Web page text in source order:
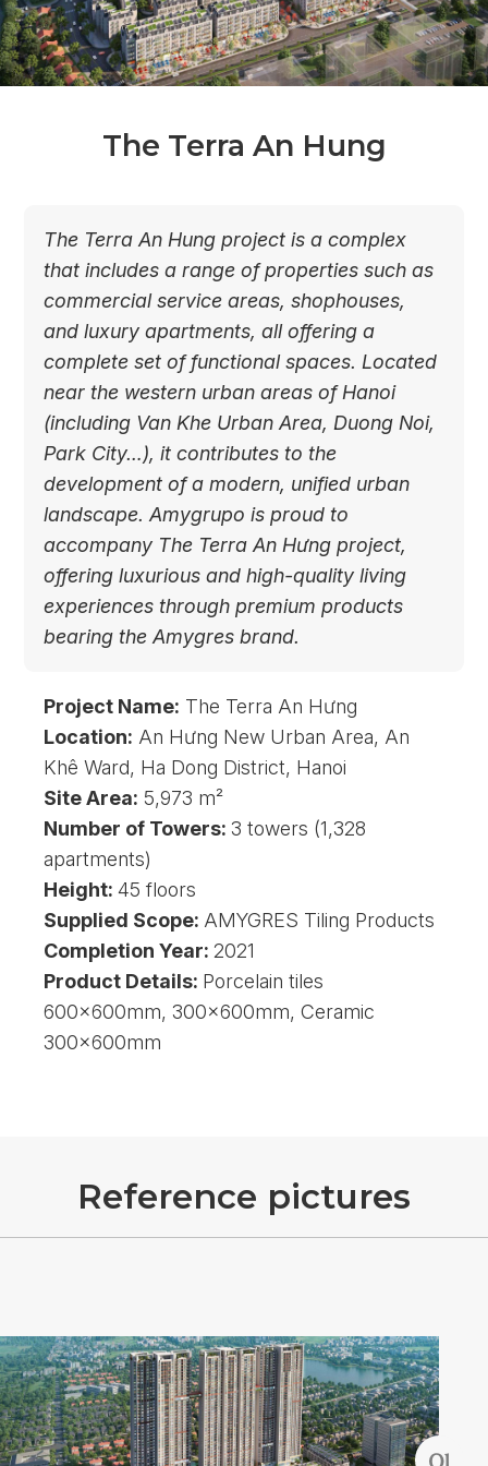
The Terra An Hung
The Terra An Hung project is a complex
that includes a range of properties such as
commercial service areas, shophouses,
and luxury apartments, all offering a
complete set of functional spaces. Located
near the western urban areas of Hanoi
(including Van Khe Urban Area, Duong Noi,
Park City…), it contributes to the
development of a modern, unified urban
landscape. Amygrupo is proud to
accompany The Terra An Hưng project,
offering luxurious and high-quality living
experiences through premium products
bearing the Amygres brand.
Project Name: The Terra An Hưng
Location: An Hưng New Urban Area, An
Khê Ward, Ha Dong District, Hanoi
Site Area: 5,973 m²
Number of Towers: 3 towers (1,328
apartments)
Height:45 floors
Supplied Scope: AMYGRES Tiling Products
Completion Year: 2021
Product Details: Porcelain tiles
600x600mm, 300x600mm, Ceramic
300x600mm
Reference pictures